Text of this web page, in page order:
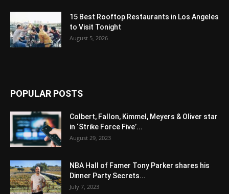
15 Best Rooftop Restaurants in Los Angeles
to Visit Tonight
August 5, 2026
POPULAR POSTS
Colbert, Fallon, Kimmel, Meyers & Oliver star
in ‘Strike Force Five’...
August 29, 2023
NBA Hall of Famer Tony Parker shares his
Dinner Party Secrets...
July 7, 2023